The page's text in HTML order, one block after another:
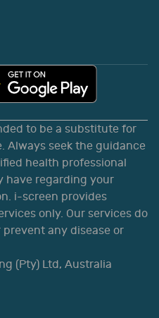
to be a substitute for
Always seek the guidance
health professional
have regarding your
i-screen provides
only. Our services do
any disease or
(Pty) Ltd, Australia